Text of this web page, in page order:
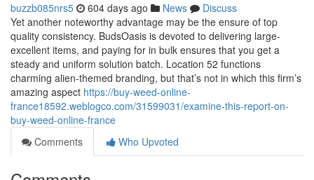
buzzb085nrs5 604 days ago News
Discuss
Yet another noteworthy advantage may be the ensure of top
quality consistency. BudsOasis is devoted to delivering large-
excellent items, and paying for in bulk ensures that you get a
steady and uniform solution batch. Location 52 functions
charming alien-themed branding, but that’s not in which this firm’s
amazing aspect https://buy-weed-online-
france18592.weblogco.com/31599031/examine-this-report-on-
buy-weed-online-france
Comments
Who Upvoted